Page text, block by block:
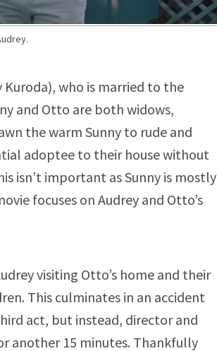
who is married to the
and Otto are both widows,
the warm Sunny to rude and
adoptee to their house without
isn’t important as Sunny is mostly
focuses on Audrey and Otto’s
visiting Otto’s home and their
This culminates in an accident
act, but instead, director and
another 15 minutes. Thankfully